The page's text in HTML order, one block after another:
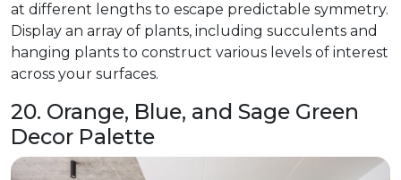
at different lengths to escape predictable symmetry.
Display an array of plants, including succulents and
hanging plants to construct various levels of interest
across your surfaces.
20. Orange, Blue, and Sage Green
Decor Palette